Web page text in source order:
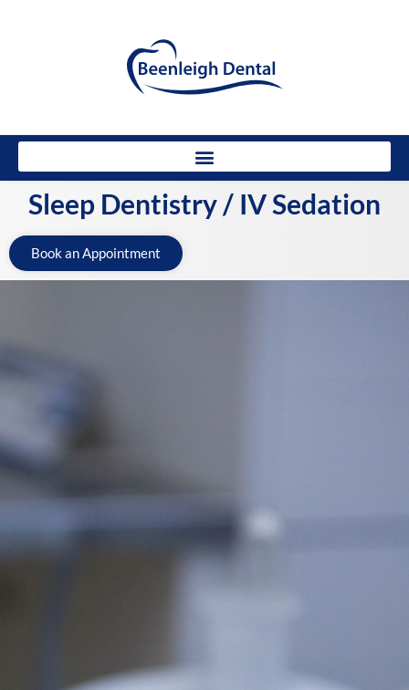
Sleep Dentistry / IV Sedation
Book an Appointment